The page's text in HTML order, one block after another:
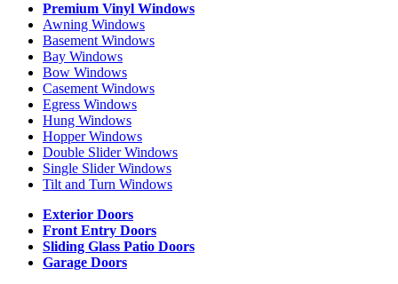
Premium Vinyl Windows
Awning Windows
Basement Windows
Bay Windows
Bow Windows
Casement Windows
Egress Windows
Hung Windows
Hopper Windows
Double Slider Windows
Single Slider Windows
Tilt and Turn Windows
Exterior Doors
Front Entry Doors
Sliding Glass Patio Doors
Garage Doors